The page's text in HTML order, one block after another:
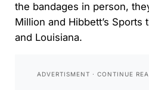
the bandages in person,
Million and Hibbett’s Sports
and Louisiana.